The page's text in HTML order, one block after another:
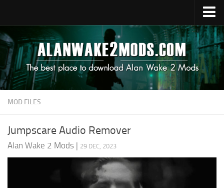
Upload Mod
Alan Wake 2 Guides
Alan Wake 2 News
Contacts
MOD FILES
Jumpscare Audio Remover
Alan Wake 2 Mods | 29 DEC, 2023